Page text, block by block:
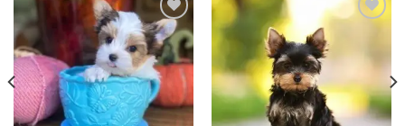
Add to
wishlist
Add to